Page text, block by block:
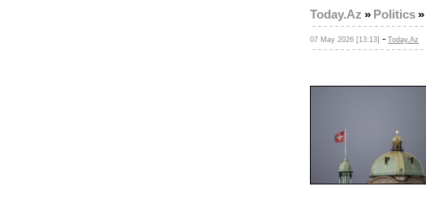
Today.Az » Politics»
07 May 2026 [13:13] - Today.Az